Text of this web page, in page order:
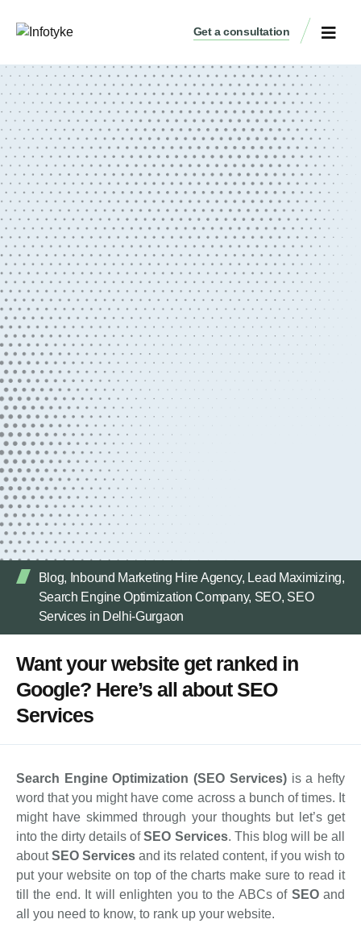
Get a consultation
Blog, Inbound Marketing Hire Agency, Lead Maximizing,
Search Engine Optimization Company, SEO, SEO
Services in Delhi-Gurgaon
Want your website get ranked in
Google? Here’s all about SEO
Services
Search Engine Optimization (SEO Services)is a hefty
word that you might have come across a bunch of times. It
might have skimmed through your thoughts but let’s get
into the dirty details ofSEO Services. This blog will be all
aboutSEO Services and its related content, if you wish to
put your website on top of the charts make sure to read it
till the end. It will enlighten you to the ABCs of SEOand
all you need to know, to rank up your website.